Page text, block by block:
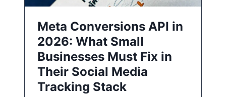
Meta Conversions API in
2026: What Small
Businesses Must Fix in
Their Social Media
Tracking Stack